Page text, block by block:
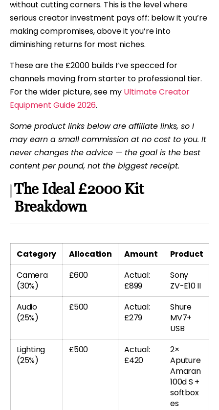
without cutting corners. This is the level where
serious creator investment pays off: below it you’re
making compromises, above it you’re into
diminishing returns for most niches.
These are the £2000 builds I’ve specced for
channels moving from starter to professional tier.
For the wider picture, see my Ultimate Creator
Equipment Guide 2026.
Some product links below are affiliate links, so I
may earn a small commission at no cost to you. It
never changes the advice — the goal is the best
content per pound, not the biggest receipt.
The Ideal £2000 Kit
Breakdown
Category Allocation Amount
Product
Camera
(30%)
£600
Actual:
£899
Sony
ZV-E10 II
Audio
(25%)
£500
Actual:
£279
Shure
MV7+
USB
Lighting
(25%)
£500
Actual:
£420
2×
Aputure
Amaran
100d S +
softbox
es